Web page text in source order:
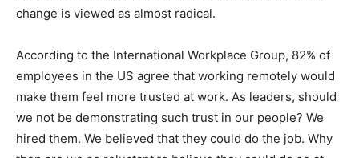
change is viewed as almost radical.
According to the International Workplace Group, 82% of
employees in the US agree that working remotely would
make them feel more trusted at work. As leaders, should
we not be demonstrating such trust in our people? We
hired them. We believed that they could do the job. Why